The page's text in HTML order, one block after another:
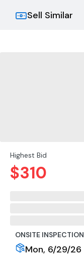
ONSITE INSPECTION
Mon, 6/29/26
Highest Bid
$310
Sell Similar